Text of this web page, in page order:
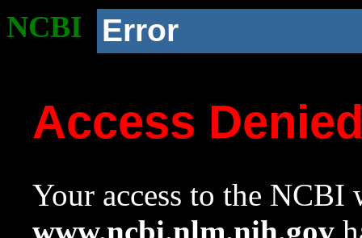
NCBI Error
Access
Your access to the NCBI